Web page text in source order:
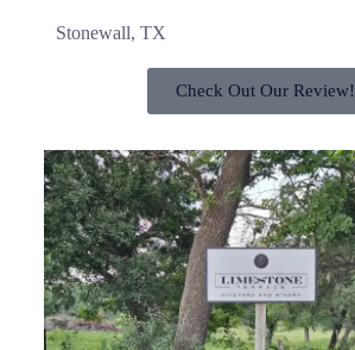
Stonewall, TX
Check Out Our Review!